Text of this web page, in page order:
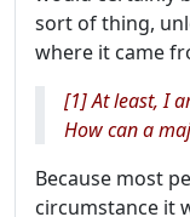
sort of thing,
where it came
[1] At least, I
How can a
Because most
circumstance it